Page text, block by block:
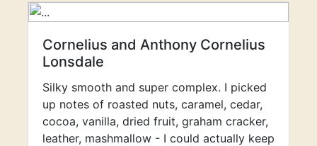
Cornelius and Anthony Cornelius
Lonsdale
Silky smooth and super complex. I picked
up notes of roasted nuts, caramel, cedar,
cocoa, vanilla, dried fruit, graham cracker,
leather, mashmallow - I could actually keep